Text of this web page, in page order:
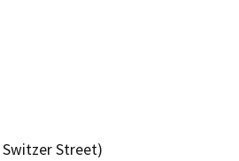
Switzer Street)